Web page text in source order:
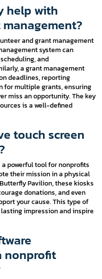
help with
and grant management
system can
and
a grant management
deadlines, reporting
for multiple grants, ensuring
miss an opportunity. The key
is a well-defined
touch screen
powerful tool for nonprofits
their mission in a physical
Pavilion, these kiosks
donations, and even
your cause. This type of
impression and inspire
nonprofit